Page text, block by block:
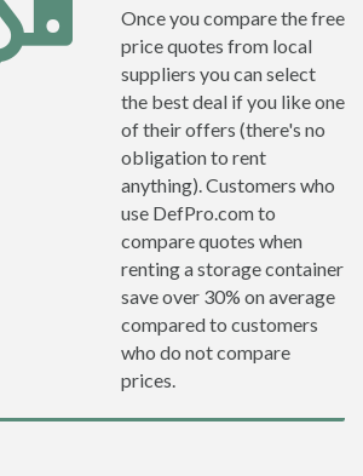
Once you compare the free
price quotes from local
suppliers you can select
the best deal if you like one
of their offers (there's no
obligation to rent
anything). Customers who
use DefPro.com to
compare quotes when
renting a storage container
save over 30% on average
compared to customers
who do not compare
prices.